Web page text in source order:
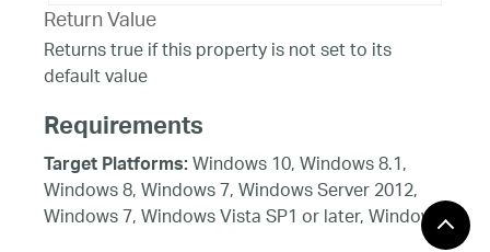
Return Value
Returns true if this property is not set to its
default value
Requirements
Target Platforms:Windows 10, Windows 8.1,
Windows 8, Windows 7, Windows Server 2012,
Windows 7, Windows Vista SP1 or later, Windows